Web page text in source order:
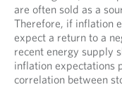
are often sold as a
Therefore, if inflation
expect a return to a
recent energy supply
inflation expectations
correlation between